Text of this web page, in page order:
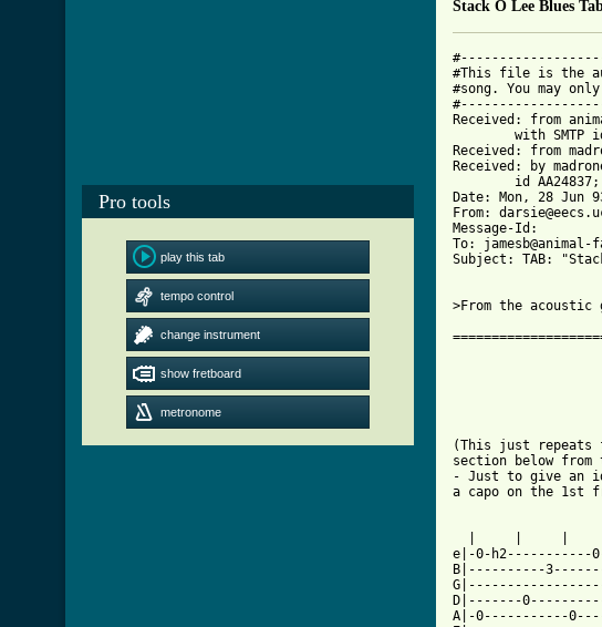
Pro tools
play this tab
tempo control
change instrument
show fretboard
metronome
Stack O Lee Blues
#This file is the
#song. You may
Received: from
Received: from
Received: by
Date: Mon, 28 Jun
From:
Message-Id:
To: jamesb@animal-
Subject: TAB:
>From the
(This just
section below from
- Just to give an
a capo on the 1st
e|-0-h2-----------
B|----------
D|-------
A|-0-----------